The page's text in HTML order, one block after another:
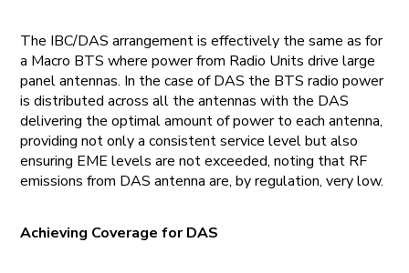
The IBC/DAS arrangement is effectively the same as for
a Macro BTS where power from Radio Units drive large
panel antennas. In the case of DAS the BTS radio power
is distributed across all the antennas with the DAS
delivering the optimal amount of power to each antenna,
providing not only a consistent service level but also
ensuring EME levels are not exceeded, noting that RF
emissions from DAS antenna are, by regulation, very low.
Achieving Coverage for DAS